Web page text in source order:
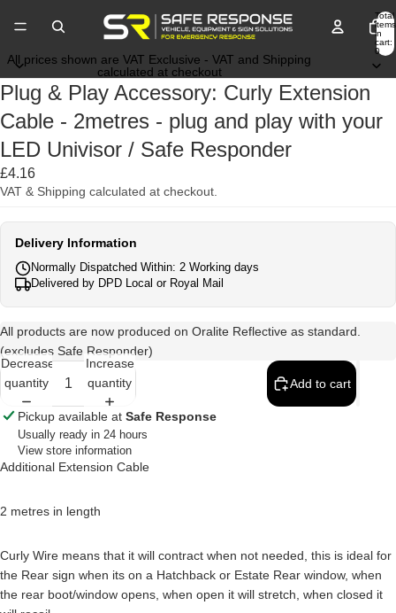
Total
items
in
cart:
0
All prices shown are VAT Exclusive - VAT and Shipping
calculated at checkout
Plug & Play Accessory: Curly Extension
Cable - 2metres - plug and play with your
LED Univisor / Safe Responder
£4.16
VAT & Shipping calculated at checkout.
Delivery Information
Normally Dispatched Within: 2 Working days
Delivered by DPD Local or Royal Mail
All products are now produced on Oralite Reflective as standard.
(excludes Safe Responder)
Decrease
quantity
Increase
quantity
Add to cart
Pickup available at Safe Response
Usually ready in 24 hours
View store information
Additional Extension Cable
2 metres in length
Curly Wire means that it will contract when not needed, this is ideal for
the Rear sign when its on a Hatchback or Estate Rear window, when
the rear boot/window opens, when open it will stretch, when closed it